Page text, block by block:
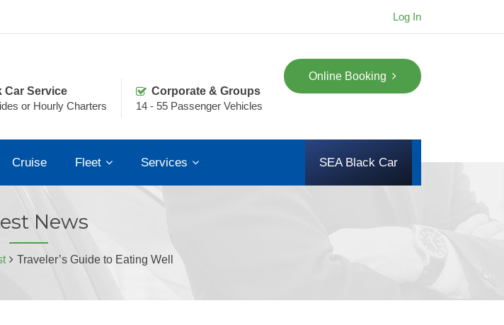
Log In
Online Booking
Car Service
or Hourly Charters
Corporate & Groups
14 - 55 Passenger Vehicles
Cruise Fleet Services SEA Black Car
News
Traveler’s Guide to Eating Well